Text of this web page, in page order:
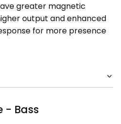
greater magnetic
output and enhanced
for more presence
- Bass